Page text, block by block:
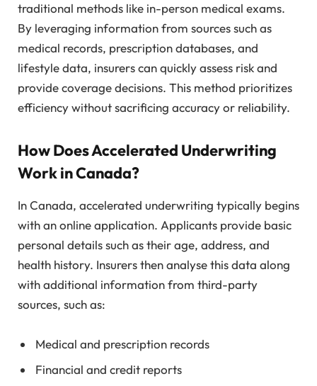
traditional methods like in-person medical exams.
By leveraging information from sources such as
medical records, prescription databases, and
lifestyle data, insurers can quickly assess risk and
provide coverage decisions. This method prioritizes
efficiency without sacrificing accuracy or reliability.
How Does Accelerated Underwriting
Work in Canada?
In Canada, accelerated underwriting typically begins
with an online application. Applicants provide basic
personal details such as their age, address, and
health history. Insurers then analyse this data along
with additional information from third-party
sources, such as:
Medical and prescription records
Financial and credit reports